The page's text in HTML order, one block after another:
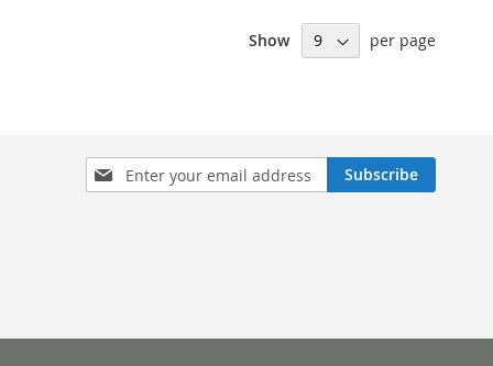
Show per page
Sign
Up
Subscribe